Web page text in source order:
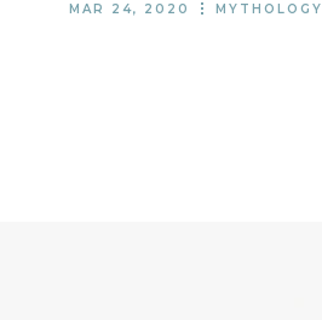
MAR 24, 2020 MYTHOLOGY